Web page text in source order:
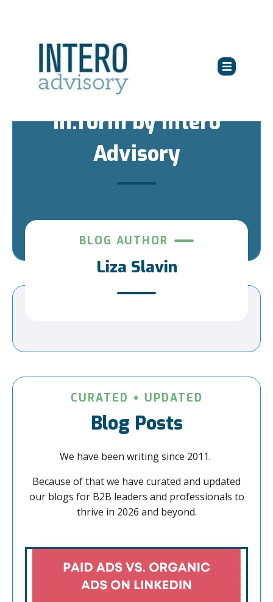
in:form by Intero
Advisory
BLOG AUTHOR
Liza Slavin
CURATED + UPDATED
Blog Posts
We have been writing since 2011.
Because of that we have curated and updated
our blogs for B2B leaders and professionals to
thrive in 2026 and beyond.